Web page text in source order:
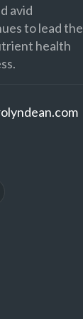
avid
to lead the
health